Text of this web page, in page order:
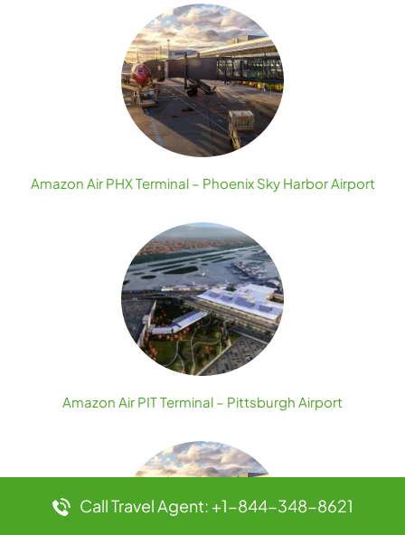
Amazon Air PHX Terminal – Phoenix Sky Harbor Airport
Amazon Air PIT Terminal – Pittsburgh Airport
Call Travel Agent: +1-844-348-8621